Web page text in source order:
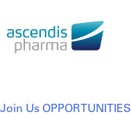
Join Us OPPORTUNITIES